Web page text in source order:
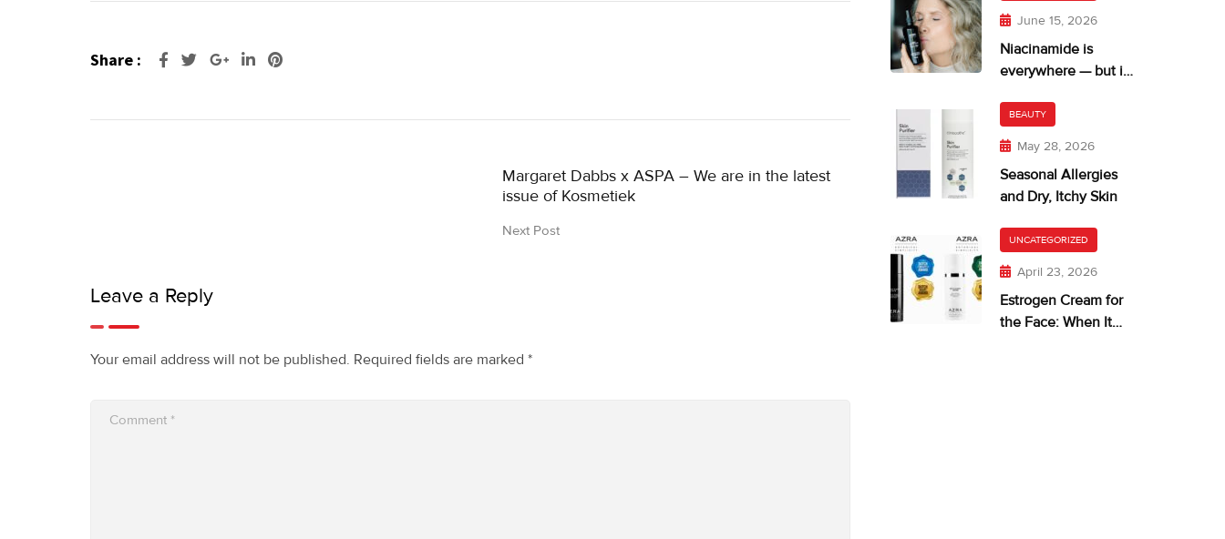
Share : Google+LinkedIn
Pinterest
Margaret Dabbs x ASPA – We are in the latest
issue of Kosmetiek
Next Post
Leave a Reply
Your email address will not be published. Required fields are marked *
June 15, 2026
Niacinamide is
everywhere — but is
much?
BEAUTY
May 28, 2026
Seasonal Allergies
and Dry, Itchy Skin
UNCATEGORIZED
April 23, 2026
Estrogen Cream for
the Face: When It